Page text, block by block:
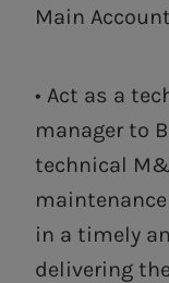
Main
• Act as a
manager to
technical
in a timely
delivering